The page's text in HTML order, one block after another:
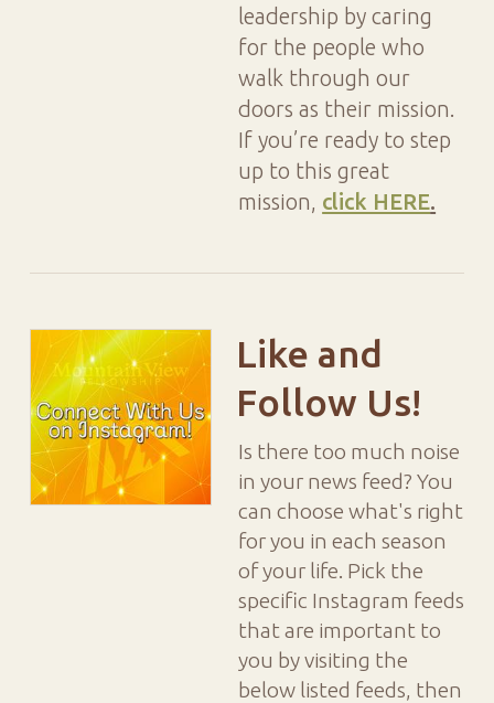
leadership by caring
for the people who
walk through our
doors as their mission.
If you’re ready to step
up to this great
mission, click HERE.
Like and
Follow Us!
Is there too much noise
in your news feed? You
can choose what's right
for you in each season
of your life. Pick the
specific Instagram feeds
that are important to
you by visiting the
below listed feeds, then